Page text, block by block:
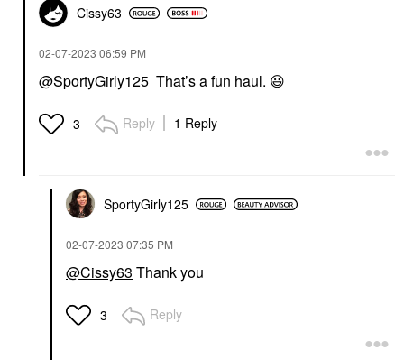
Cissy63
‎02-07-2023 06:59 PM
@SportyGirly125 That’s a fun haul. 😃
3 Reply 1 Reply
SportyGirly125
‎02-07-2023 07:35 PM
@Cissy63 Thank you
3 Reply